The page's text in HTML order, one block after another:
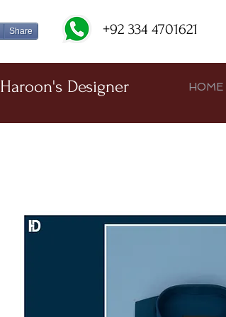
Share +92 334 4701621
Haroon's Designer HOME